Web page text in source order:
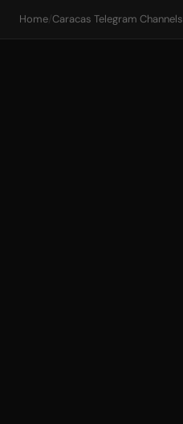
Home/Caracas Telegram Channels